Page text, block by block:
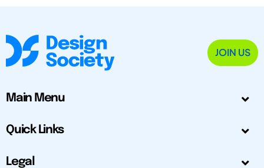
JOIN US
Main Menu
Quick Links
Legal